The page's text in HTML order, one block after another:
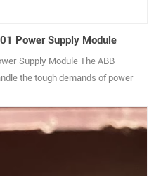
Power Supply Module
Supply Module The ABB
the tough demands of power
unit offers strong input and
suited for a wide range of
maintaining consistent 1